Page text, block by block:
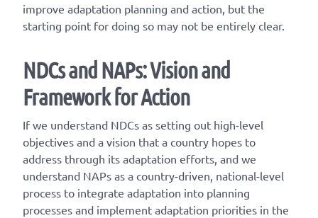
improve adaptation planning and action, but the
starting point for doing so may not be entirely clear.
NDCs and NAPs: Vision and
Framework for Action
If we understand NDCs as setting out high-level
objectives and a vision that a country hopes to
address through its adaptation efforts, and we
understand NAPs as a country-driven, national-level
process to integrate adaptation into planning
processes and implement adaptation priorities in the